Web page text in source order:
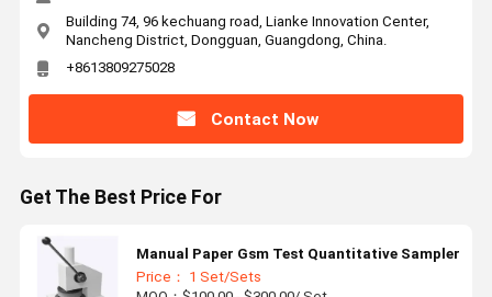
Building 74, 96 kechuang road, Lianke Innovation Center,
Nancheng District, Dongguan, Guangdong, China.
+8613809275028
Contact Now
Get The Best Price For
Manual Paper Gsm Test Quantitative Sampler
Price： 1 Set/Sets